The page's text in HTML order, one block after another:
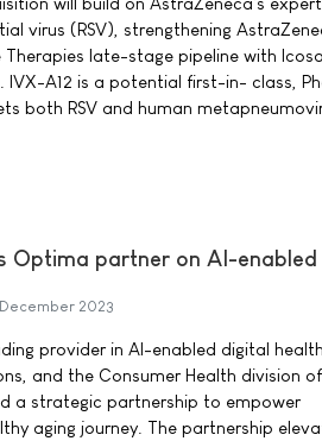
virus (RSV), strengthening
Therapies late-stage pipeline with
IVX-A12 is a potential first-in- class,
both RSV and human
Optima partner on AI-
2023
provider in AI-enabled digital health
and the Consumer Health division of
a strategic partnership to empower
aging journey. The partnership